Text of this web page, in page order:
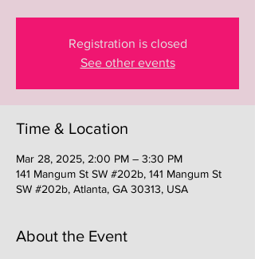
Registration is closed
See other events
Time & Location
Mar 28, 2025, 2:00 PM – 3:30 PM
141 Mangum St SW #202b, 141 Mangum St
SW #202b, Atlanta, GA 30313, USA
About the Event